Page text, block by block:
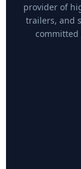
provider of
trailers, and
committed